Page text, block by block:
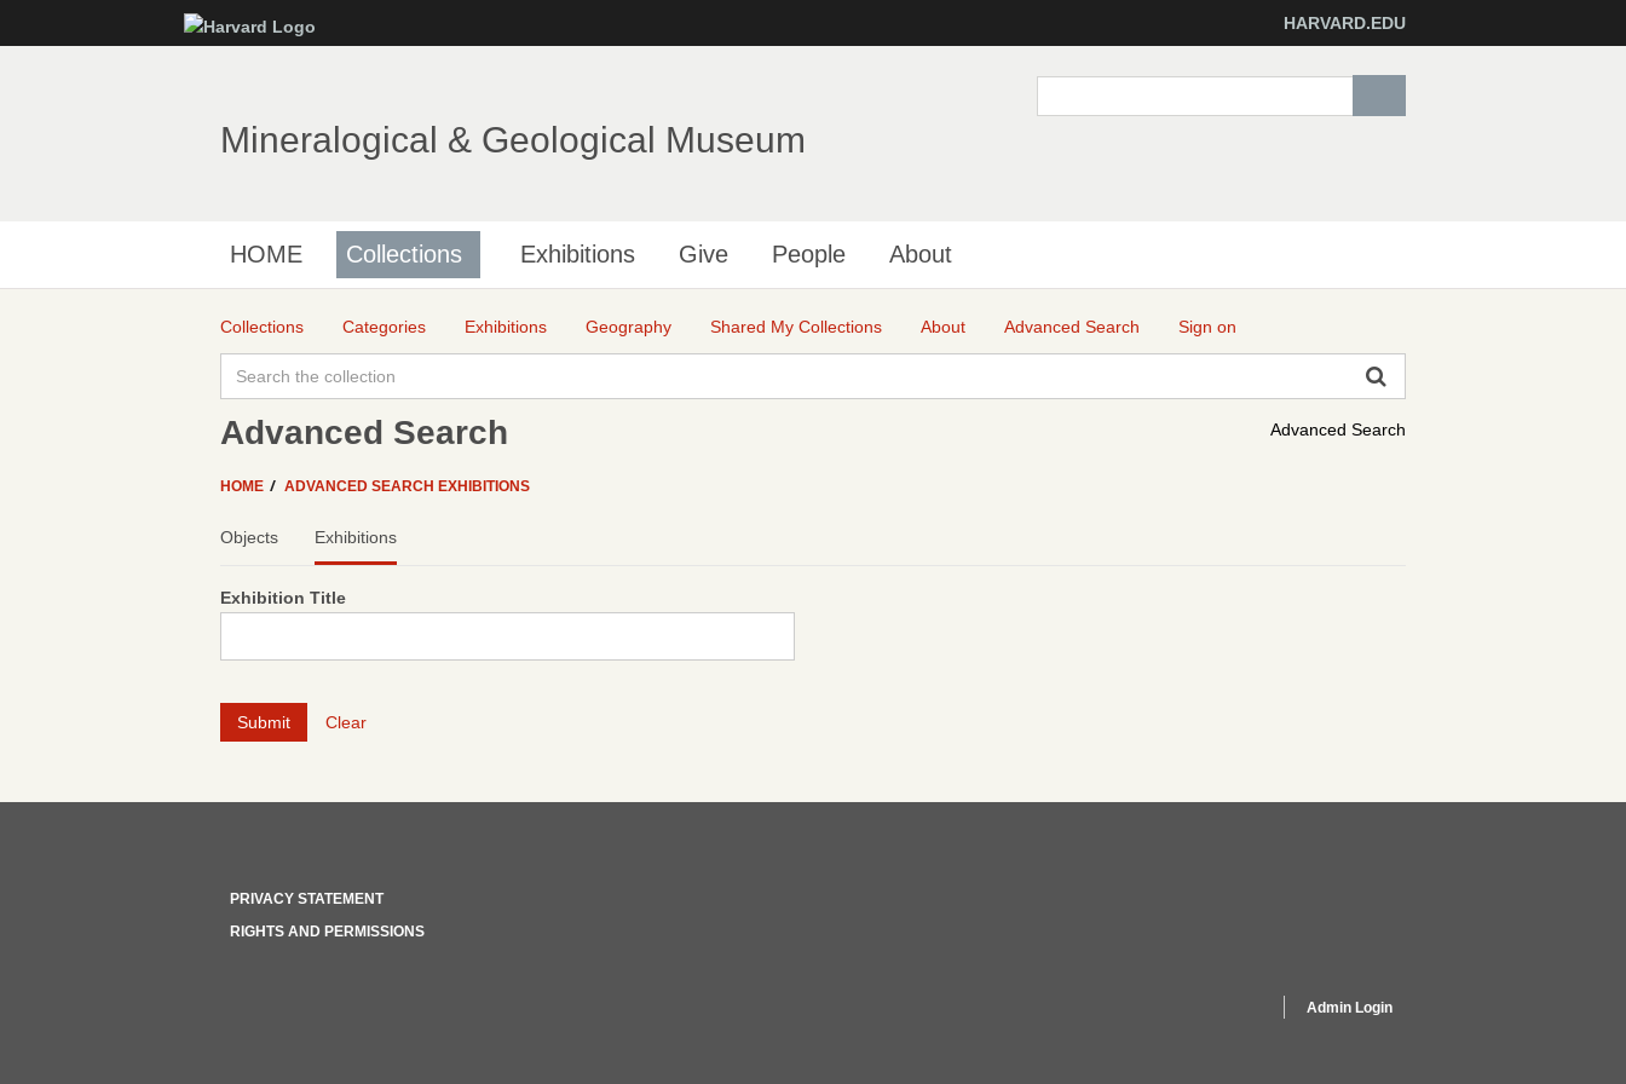
to
HARVARD.EDU
Mineralogical & Geological Museum
HOME Collections Exhibitions Give People About
Collections Categories Exhibitions Geography Shared My Collections About Advanced Search Sign on
Advanced Search
Advanced Search
HOME ADVANCED SEARCH EXHIBITIONS
Objects Exhibitions
Exhibition Title
Clear
PRIVACY STATEMENT
RIGHTS AND PERMISSIONS
Admin Login